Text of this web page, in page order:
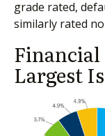
grade rated,
similarly rated
Largest